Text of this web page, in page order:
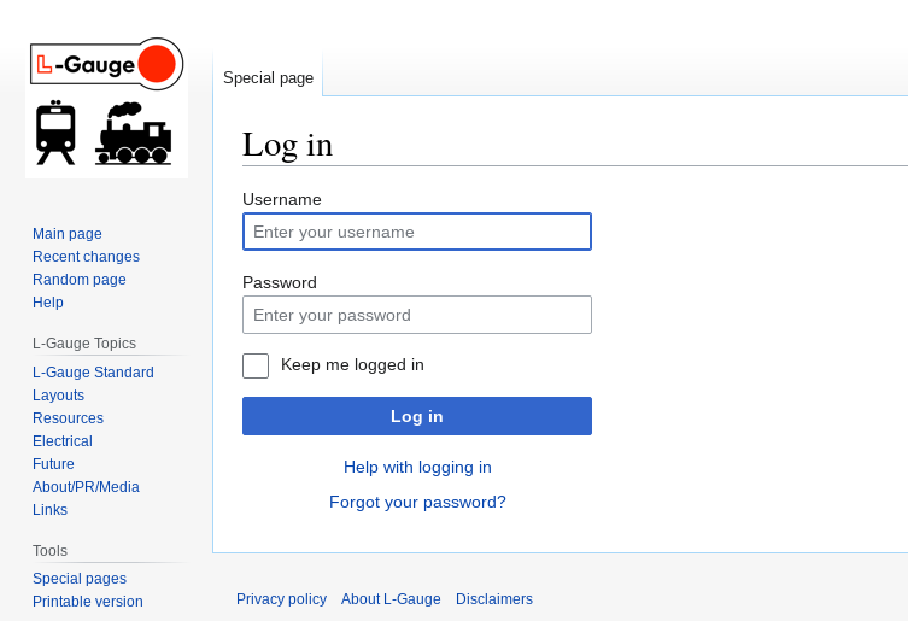
Log in
Jump
to
navigation
Jump
to
search
Username
Password
Keep me logged in
Log in
Help with logging in
Forgot your password?
Special page
Main page
Recent changes
Random page
Help
L-Gauge Topics
L-Gauge Standard
Layouts
Resources
Electrical
Future
About/PR/Media
Links
Tools
Special pages
Printable version
Privacy policy About L-Gauge Disclaimers